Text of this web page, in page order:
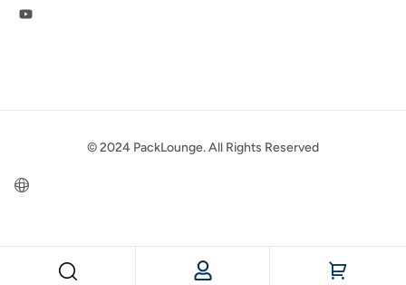
© 2024 PackLounge. All Rights Reserved